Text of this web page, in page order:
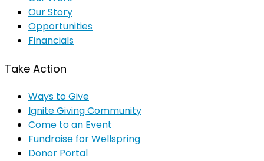
Our Story
Opportunities
Financials
Take Action
Ways to Give
Ignite Giving Community
Come to an Event
Fundraise for Wellspring
Donor Portal